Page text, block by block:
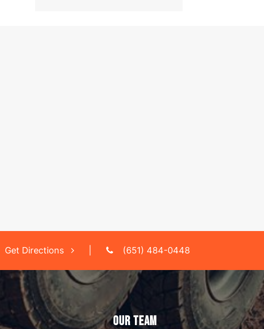
Get Directions (651) 484-0448
OUR TEAM